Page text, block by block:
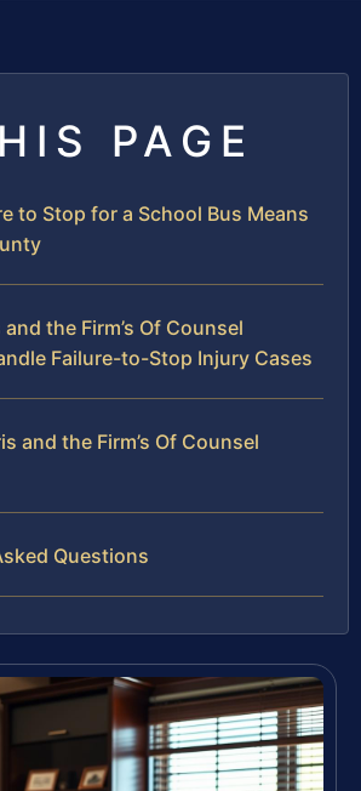
PAGE
to Stop for a School Bus Means
the Firm’s Of Counsel
Failure-to-Stop Injury Cases
and the Firm’s Of Counsel
Questions